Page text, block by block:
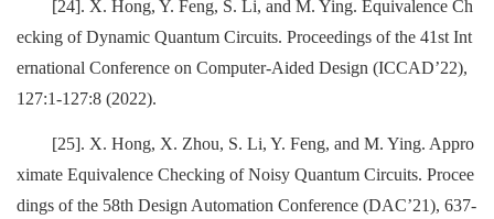
[24]. X. Hong, Y. Feng, S. Li, and M. Ying. Equivalence Ch
ecking of Dynamic Quantum Circuits. Proceedings of the 41st Int
ernational Conference on Computer-Aided Design (ICCAD’22),
127:1-127:8 (2022).
[25]. X. Hong, X. Zhou, S. Li, Y. Feng, and M. Ying. Appro
ximate Equivalence Checking of Noisy Quantum Circuits. Procee
dings of the 58th Design Automation Conference (DAC’21), 637-